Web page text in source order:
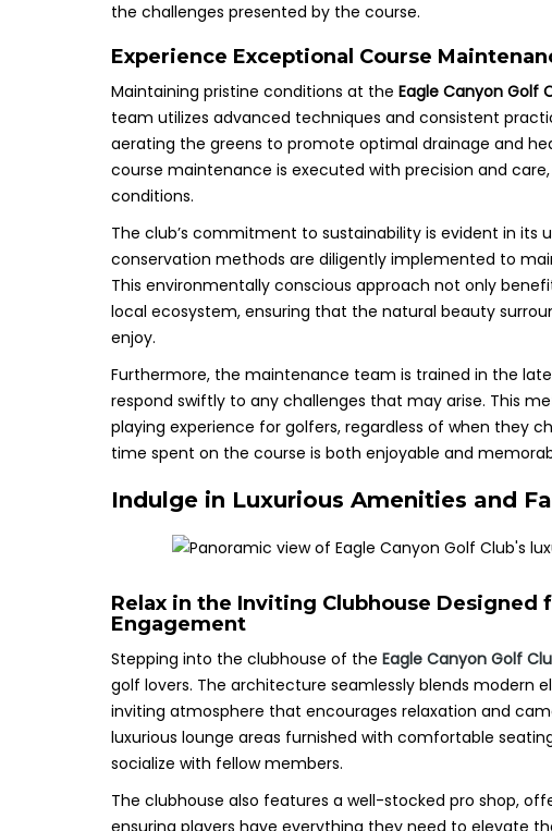
the challenges presented by the course.
Experience Exceptional Course
Maintaining pristine conditions at the Eagle Canyon Golf
team utilizes advanced techniques and consistent
aerating the greens to promote optimal drainage and
course maintenance is executed with precision and
conditions.
The club’s commitment to sustainability is evident in
conservation methods are diligently implemented to
This environmentally conscious approach not only
local ecosystem, ensuring that the natural beauty
enjoy.
Furthermore, the maintenance team is trained in the
respond swiftly to any challenges that may arise. This
playing experience for golfers, regardless of when they
time spent on the course is both enjoyable and
Indulge in Luxurious Amenities and
Relax in the Inviting Clubhouse
Engagement
Stepping into the clubhouse of the Eagle Canyon Golf
golf lovers. The architecture seamlessly blends modern
inviting atmosphere that encourages relaxation and
luxurious lounge areas furnished with comfortable
socialize with fellow members.
The clubhouse also features a well-stocked pro shop,